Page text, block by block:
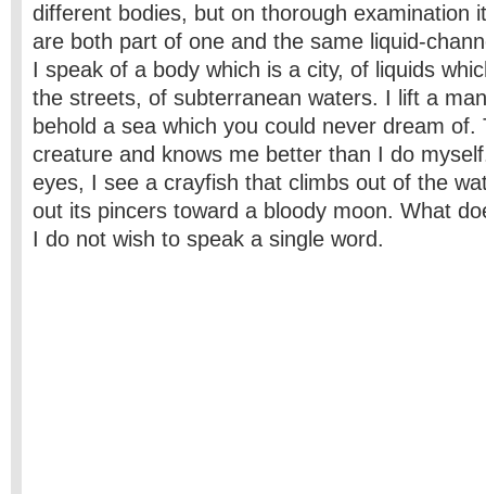
different bodies, but on thorough examination
are both part of one and the same liquid-
I speak of a body which is a city, of liquids
the streets, of subterranean waters. I lift a
behold a sea which you could never dream of.
creature and knows me better than I do
eyes, I see a crayfish that climbs out of the
out its pincers toward a bloody moon. What
I do not wish to speak a single word.